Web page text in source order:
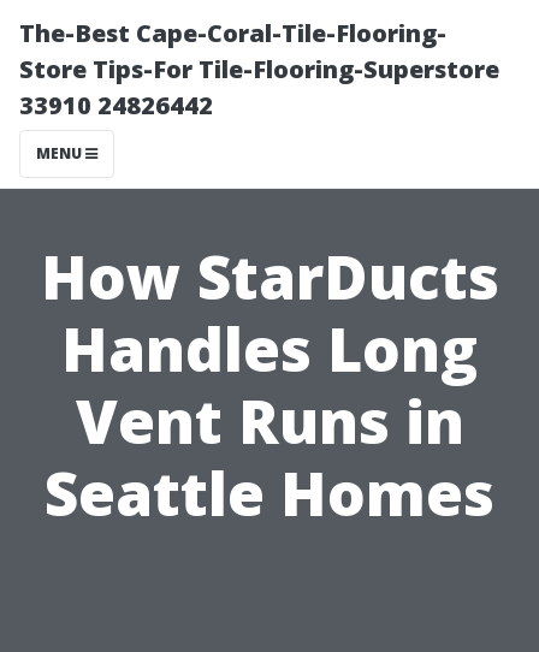
The-Best Cape-Coral-Tile-Flooring-
Store Tips-For Tile-Flooring-Superstore
33910 24826442
MENU
How StarDucts
Handles Long
Vent Runs in
Seattle Homes